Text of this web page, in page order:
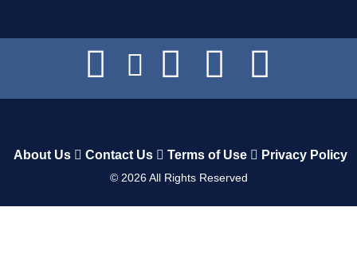
About Us Contact Us Terms of Use Privacy Policy
© 2026All Rights Reserved